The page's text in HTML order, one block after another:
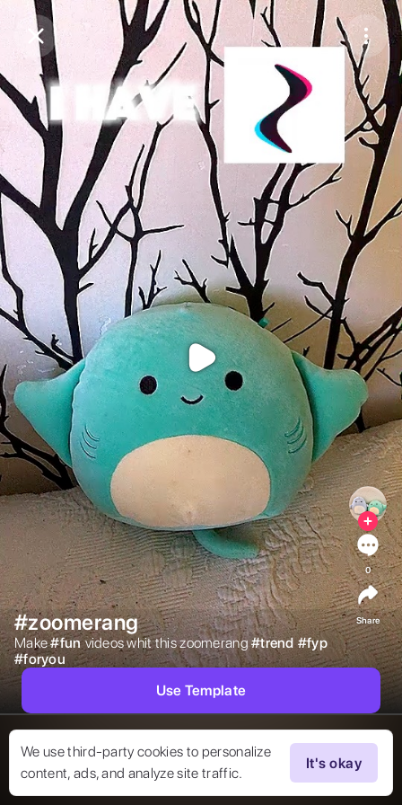
Purchase CoinsBalance: 0
Purchase Coins
We use third-party cookies to personalize
content, ads, and analyze site traffic.
It's okay
#zoomerang
Make #fun videos whit this zoomerang #trend #fyp
#foryou
0
Share
Use Template